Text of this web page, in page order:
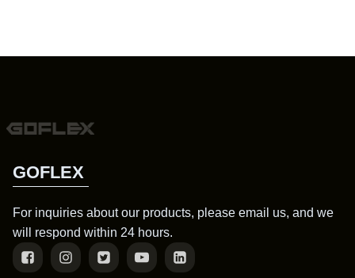
GOFLEX
For inquiries about our products, please email us, and we
will respond within 24 hours.